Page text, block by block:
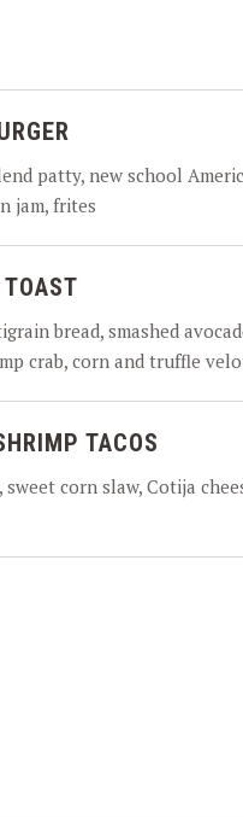
patty, new school
jam, frites
bread, smashed
crab, corn and truffle
TACOS
corn slaw, Cotija